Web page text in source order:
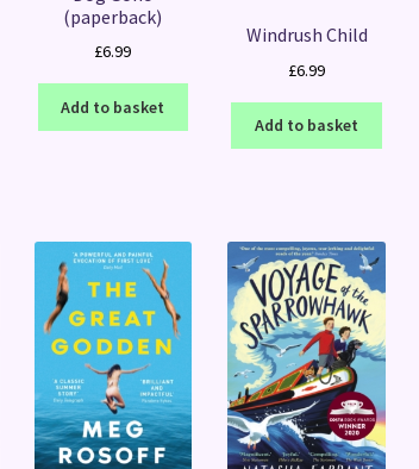
(paperback)
£6.99
Add to basket
Windrush Child
£6.99
Add to basket